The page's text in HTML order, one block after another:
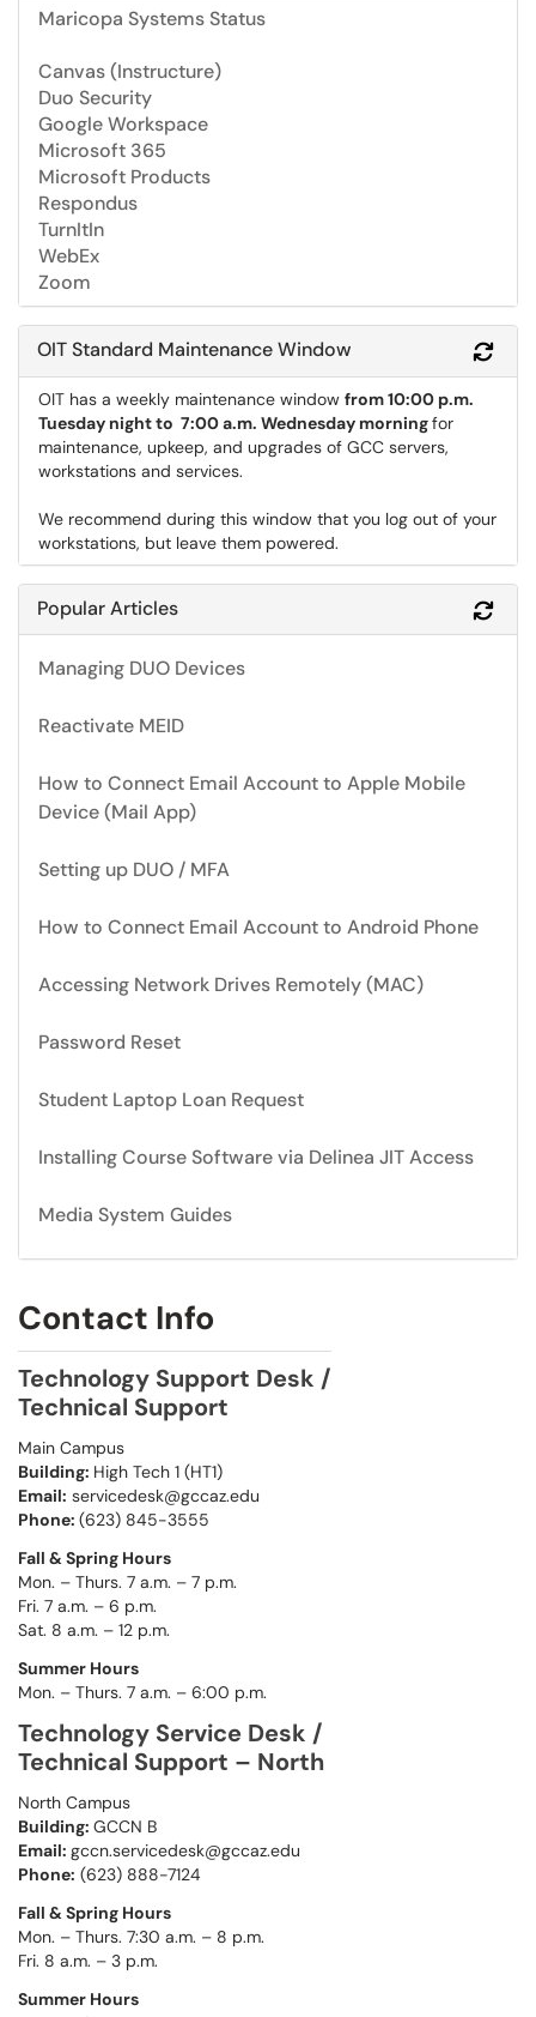
Maricopa Systems Status
Canvas (Instructure)
Duo Security
Google Workspace
Microsoft 365
Microsoft Products
Respondus
TurnItIn
WebEx
Zoom
OIT Standard Maintenance Window
OIT has a weekly maintenance window from 10:00 p.m.
Tuesday night to 7:00 a.m. Wednesday morningfor
maintenance, upkeep, and upgrades of GCC servers,
workstations and services.
We recommend during this window that you log out of your
workstations, but leave them powered.
Popular Articles
Managing DUO Devices
Reactivate MEID
How to Connect Email Account to Apple Mobile
Device (Mail App)
Setting up DUO / MFA
How to Connect Email Account to Android Phone
Accessing Network Drives Remotely (MAC)
Password Reset
Student Laptop Loan Request
Installing Course Software via Delinea JIT Access
Media System Guides
Contact Info
Technology Support Desk /
Technical Support
Main Campus
Building: High Tech 1 (HT1)
Email: servicedesk@gccaz.edu
Phone: (623) 845-3555
Fall & Spring Hours
Mon. – Thurs. 7 a.m. – 7 p.m.
Fri. 7 a.m. – 6 p.m.
Sat. 8 a.m. – 12 p.m.
Summer Hours
Mon. – Thurs. 7 a.m. – 6:00 p.m.
Technology Service Desk /
Technical Support – North
North Campus
Building: GCCN B
Email: gccn.servicedesk@gccaz.edu
Phone: (623) 888-7124
Fall & Spring Hours
Mon. – Thurs. 7:30 a.m. – 8 p.m.
Fri. 8 a.m. – 3 p.m.
Summer Hours